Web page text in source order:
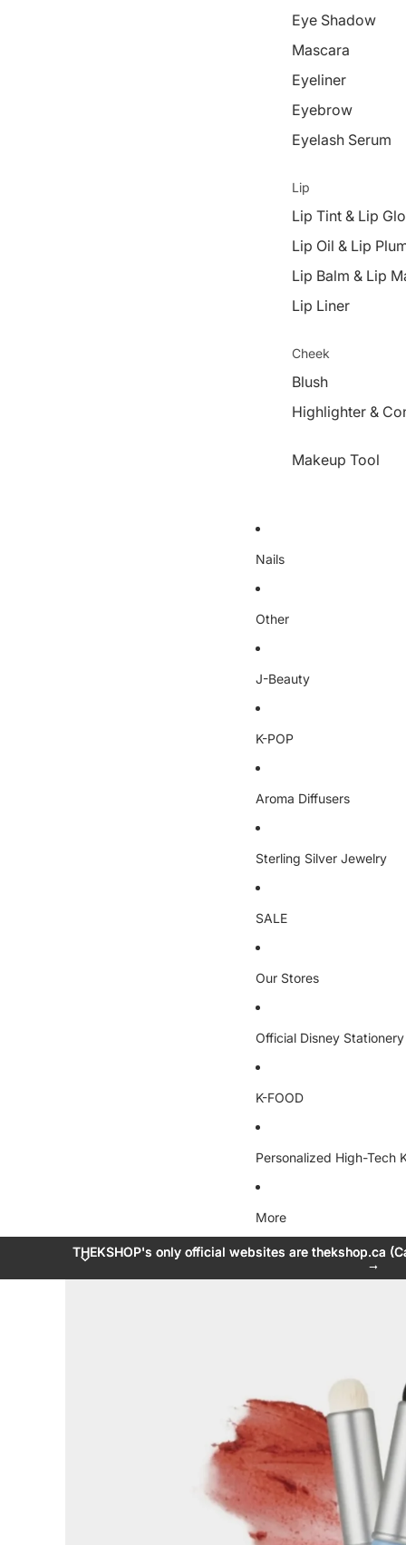
Eye Shadow
Mascara
Eyeliner
Eyebrow
Eyelash Serum
Lip
Lip Tint & Lip
Lip Oil & Lip
Lip Balm & Lip
Lip Liner
Cheek
Blush
Highlighter &
Makeup Tool
Nails
Other
J-Beauty
K-POP
Aroma Diffusers
Sterling Silver Jewelry
SALE
Our Stores
Official Disney Stationery
K-FOOD
Personalized High-Tech
More
THEKSHOP's only official websites are thekshop.ca
→
THEKSHOP's only official websites are thekshop.ca
→